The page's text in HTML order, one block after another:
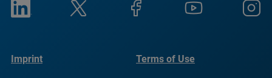
Imprint Terms of Use